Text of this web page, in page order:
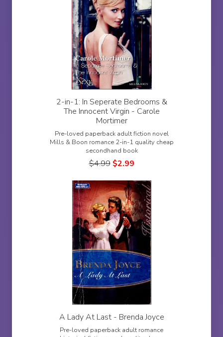
2-in-1: In Seperate Bedrooms &
The Innocent Virgin - Carole
Mortimer
Pre-loved paperback adult fiction novel
Mills & Boon romance 2-in-1 quality cheap
secondhand book
$4.99 $2.99
A Lady At Last - Brenda Joyce
Pre-loved paperback adult romance